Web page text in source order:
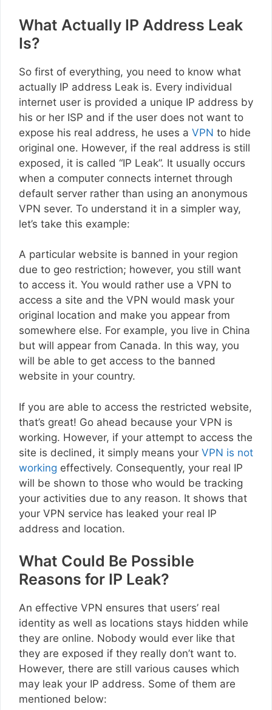
What Actually IP Address Leak
Is?
So first of everything, you need to know what
actually IP address Leak is. Every individual
internet user is provided a unique IP address by
his or her ISP and if the user does not want to
expose his real address, he uses a VPN to hide
original one. However, if the real address is still
exposed, it is called “IP Leak”. It usually occurs
when a computer connects internet through
default server rather than using an anonymous
VPN sever. To understand it in a simpler way,
let’s take this example:
A particular website is banned in your region
due to geo restriction; however, you still want
to access it. You would rather use a VPN to
access a site and the VPN would mask your
original location and make you appear from
somewhere else. For example, you live in China
but will appear from Canada. In this way, you
will be able to get access to the banned
website in your country.
If you are able to access the restricted website,
that’s great! Go ahead because your VPN is
working. However, if your attempt to access the
site is declined, it simply means your VPN is not
working effectively. Consequently, your real IP
will be shown to those who would be tracking
your activities due to any reason. It shows that
your VPN service has leaked your real IP
address and location.
What Could Be Possible
Reasons for IP Leak?
An effective VPN ensures that users’ real
identity as well as locations stays hidden while
they are online. Nobody would ever like that
they are exposed if they really don’t want to.
However, there are still various causes which
may leak your IP address. Some of them are
mentioned below: